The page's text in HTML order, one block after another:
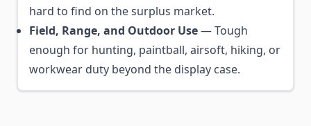
hard to find on the surplus market.
Field, Range, and Outdoor Use— Tough
enough for hunting, paintball, airsoft, hiking, or
workwear duty beyond the display case.